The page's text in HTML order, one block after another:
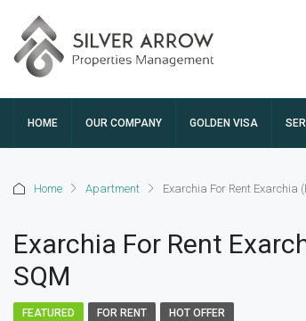
HOME OUR COMPANY GOLDEN VISA
Home Apartment Exarchia For Rent Exarchia
Exarchia For Rent
SQM
FEATURED FOR RENT HOT OFFER